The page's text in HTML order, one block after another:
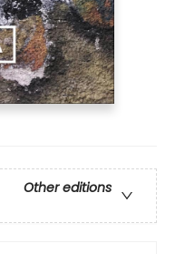
Other editions